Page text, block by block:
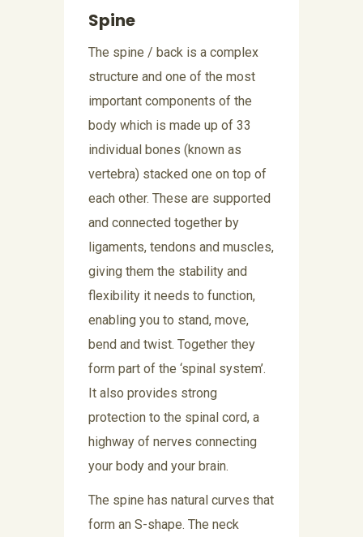
Spine
The spine / back is a complex
structure and one of the most
important components of the
body which is made up of 33
individual bones (known as
vertebra) stacked one on top of
each other. These are supported
and connected together by
ligaments, tendons and muscles,
giving them the stability and
flexibility it needs to function,
enabling you to stand, move,
bend and twist. Together they
form part of the ‘spinal system’.
It also provides strong
protection to the spinal cord, a
highway of nerves connecting
your body and your brain.
The spine has natural curves that
form an S-shape. The neck